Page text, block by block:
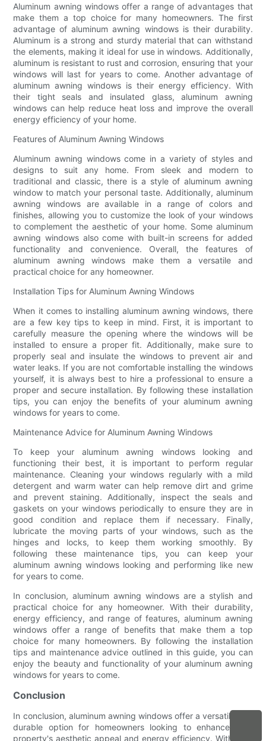
Aluminum awning windows offer a range of advantages that
make them a top choice for many homeowners. The first
advantage of aluminum awning windows is their durability.
Aluminum is a strong and sturdy material that can withstand
the elements, making it ideal for use in windows. Additionally,
aluminum is resistant to rust and corrosion, ensuring that your
windows will last for years to come. Another advantage of
aluminum awning windows is their energy efficiency. With
their tight seals and insulated glass, aluminum awning
windows can help reduce heat loss and improve the overall
energy efficiency of your home.
Features of Aluminum Awning Windows
Aluminum awning windows come in a variety of styles and
designs to suit any home. From sleek and modern to
traditional and classic, there is a style of aluminum awning
window to match your personal taste. Additionally, aluminum
awning windows are available in a range of colors and
finishes, allowing you to customize the look of your windows
to complement the aesthetic of your home. Some aluminum
awning windows also come with built-in screens for added
functionality and convenience. Overall, the features of
aluminum awning windows make them a versatile and
practical choice for any homeowner.
Installation Tips for Aluminum Awning Windows
When it comes to installing aluminum awning windows, there
are a few key tips to keep in mind. First, it is important to
carefully measure the opening where the windows will be
installed to ensure a proper fit. Additionally, make sure to
properly seal and insulate the windows to prevent air and
water leaks. If you are not comfortable installing the windows
yourself, it is always best to hire a professional to ensure a
proper and secure installation. By following these installation
tips, you can enjoy the benefits of your aluminum awning
windows for years to come.
Maintenance Advice for Aluminum Awning Windows
To keep your aluminum awning windows looking and
functioning their best, it is important to perform regular
maintenance. Cleaning your windows regularly with a mild
detergent and warm water can help remove dirt and grime
and prevent staining. Additionally, inspect the seals and
gaskets on your windows periodically to ensure they are in
good condition and replace them if necessary. Finally,
lubricate the moving parts of your windows, such as the
hinges and locks, to keep them working smoothly. By
following these maintenance tips, you can keep your
aluminum awning windows looking and performing like new
for years to come.
In conclusion, aluminum awning windows are a stylish and
practical choice for any homeowner. With their durability,
energy efficiency, and range of features, aluminum awning
windows offer a range of benefits that make them a top
choice for many homeowners. By following the installation
tips and maintenance advice outlined in this guide, you can
enjoy the beauty and functionality of your aluminum awning
windows for years to come.
Conclusion
In conclusion, aluminum awning windows offer a versatile and
durable option for homeowners looking to enhance their
property's aesthetic appeal and energy efficiency. With their